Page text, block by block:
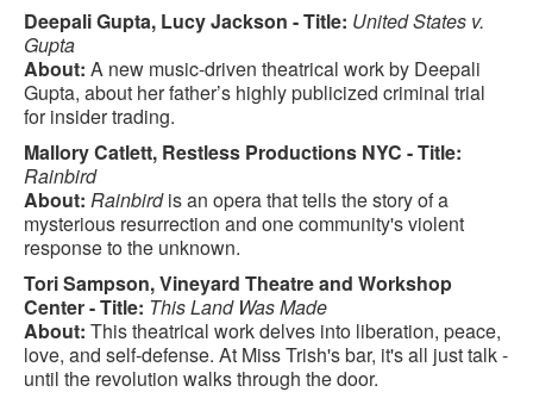
Deepali Gupta, Lucy Jackson - Title: United States v.
Gupta
About: A new music-driven theatrical work by Deepali
Gupta, about her father’s highly publicized criminal trial
for insider trading.
Mallory Catlett, Restless Productions NYC - Title:
Rainbird
About: Rainbirdis an opera that tells the story of a
mysterious resurrection and one community's violent
response to the unknown.
Tori Sampson, Vineyard Theatre and Workshop
Center - Title: This Land Was Made
About: This theatrical work delves into liberation, peace,
love, and self-defense. At Miss Trish's bar, it's all just talk -
until the revolution walks through the door.